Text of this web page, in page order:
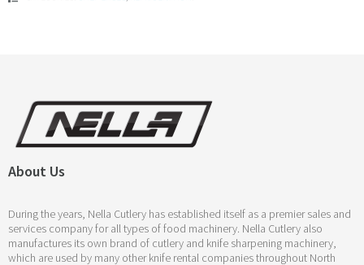
About Us
During the years, Nella Cutlery has established itself as a premier sales and
services company for all types of food machinery. Nella Cutlery also
manufactures its own brand of cutlery and knife sharpening machinery,
which are used by many other knife rental companies throughout North